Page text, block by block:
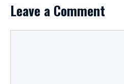
Leave a Comment